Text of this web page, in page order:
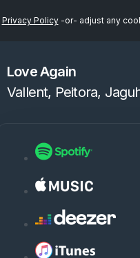
Privacy Policy-or- adjust any
Love Again
Vallent, Peitora,